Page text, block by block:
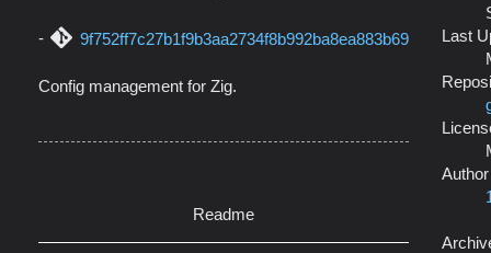
9f752ff7c27b1f9b3aa2734f8b992ba8ea883b69
Config management for Zig.
Readme
Last
Author